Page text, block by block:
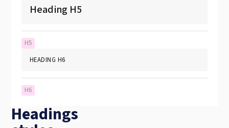
Heading H5
H5
HEADING H6
H6
Headings